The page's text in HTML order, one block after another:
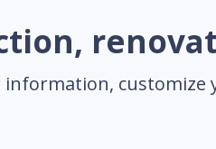
information, customize